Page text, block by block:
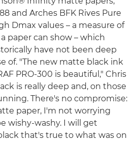
and Arches BFK Rives Pure
Dmax values – a measure of
paper can show – which
have not been deep
of. "The new matte black ink
PRO-300 is beautiful," Chris
is really deep and, on those
There's no compromise:
paper, I'm not worrying
wishy-washy. I will get
that's true to what was on